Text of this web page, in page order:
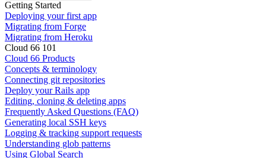
Getting Started
Deploying your first app
Migrating from Forge
Migrating from Heroku
Cloud 66 101
Cloud 66 Products
Concepts & terminology
Connecting git repositories
Deploy your Rails app
Editing, cloning & deleting apps
Frequently Asked Questions (FAQ)
Generating local SSH keys
Logging & tracking support requests
Understanding glob patterns
Using Global Search